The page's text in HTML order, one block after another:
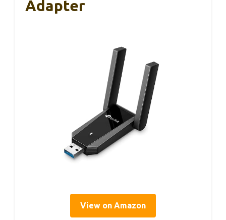
Adapter
View on Amazon